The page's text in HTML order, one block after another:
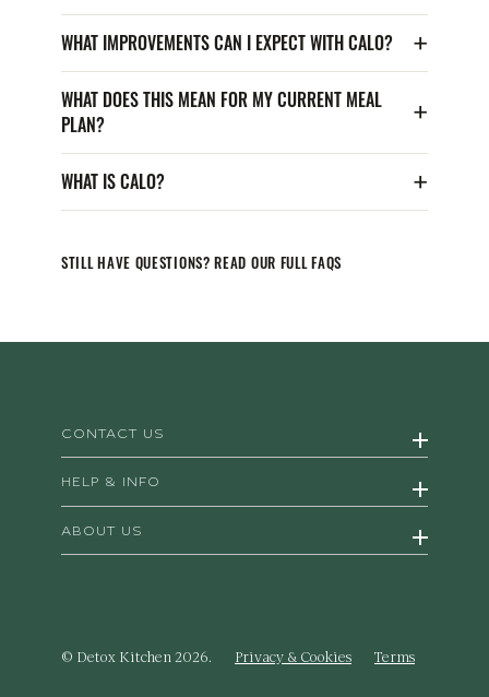
WHAT IMPROVEMENTS CAN I EXPECT WITH CALO?
WHAT DOES THIS MEAN FOR MY CURRENT MEAL
PLAN?
WHAT IS CALO?
STILL HAVE QUESTIONS? READ OUR FULL FAQS
CONTACT US
HELP & INFO
ABOUT US
© Detox Kitchen 2026. Privacy & Cookies Terms